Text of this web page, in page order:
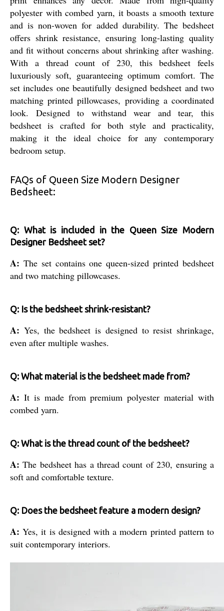
polyester with combed yarn, it boasts a smooth texture
and is non-woven for added durability. The bedsheet
offers shrink resistance, ensuring long-lasting quality
and fit without concerns about shrinking after washing.
With a thread count of 230, this bedsheet feels
luxuriously soft, guaranteeing optimum comfort. The
set includes one beautifully designed bedsheet and two
matching printed pillowcases, providing a coordinated
look. Designed to withstand wear and tear, this
bedsheet is crafted for both style and practicality,
making it the ideal choice for any contemporary
bedroom setup.
FAQs of Queen Size Modern Designer
Bedsheet:
Q: What is included in the Queen Size Modern
Designer Bedsheet set?
A: The set contains one queen-sized printed bedsheet
and two matching pillowcases.
Q: Is the bedsheet shrink-resistant?
A: Yes, the bedsheet is designed to resist shrinkage,
even after multiple washes.
Q: What material is the bedsheet made from?
A: It is made from premium polyester material with
combed yarn.
Q: What is the thread count of the bedsheet?
A:The bedsheet has a thread count of 230, ensuring a
soft and comfortable texture.
Q: Does the bedsheet feature a modern design?
A:Yes, it is designed with a modern printed pattern to
suit contemporary interiors.